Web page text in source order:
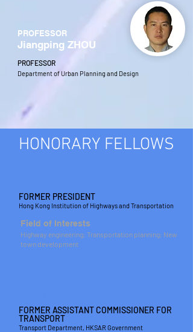
PROFESSOR
Jiangping ZHOU
PROFESSOR
Department of Urban Planning and Design
HONORARY FELLOWS
FORMER PRESIDENT
Hong Kong Institution of Highways and Transportation
Field of Interests
Highway engineering; Transportation planning; New
town development
FORMER ASSISTANT COMMISSIONER FOR
TRANSPORT
Transport Department, HKSAR Government